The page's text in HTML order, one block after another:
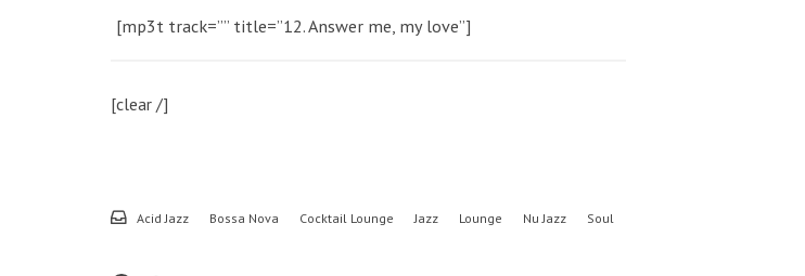
[mp3t track=”” title=”12. Answer me, my love”]
[clear /]
Acid Jazz Bossa Nova Cocktail Lounge Jazz Lounge Nu Jazz Soul